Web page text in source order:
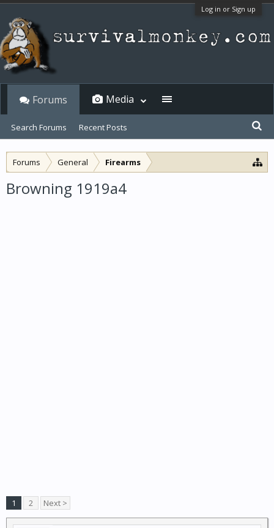
Log in or Sign up
Forums General Firearms
Browning 1919a4
1 2 Next >
Forums
Search Forums Recent Posts
Media